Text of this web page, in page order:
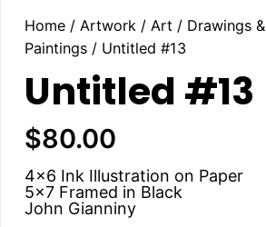
Home / Artwork / Art / Drawings &
Paintings / Untitled #13
Untitled #13
$80.00
4×6 Ink Illustration on Paper
5×7 Framed in Black
John Gianniny